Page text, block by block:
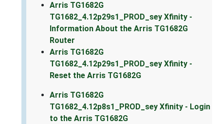
Arris TG1682G
TG1682_4.12p29s1_PROD_sey Xfinity -
Information About the Arris TG1682G
Router
Arris TG1682G
TG1682_4.12p29s1_PROD_sey Xfinity -
Reset the Arris TG1682G
Arris TG1682G
TG1682_4.12p8s1_PROD_sey Xfinity - Login
to the Arris TG1682G